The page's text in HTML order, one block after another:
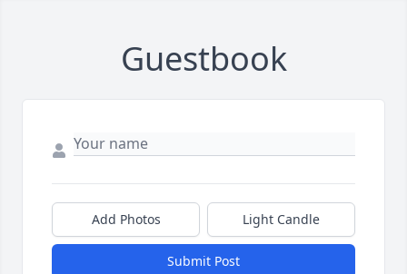
Guestbook
Add Photos Light Candle
Submit Post